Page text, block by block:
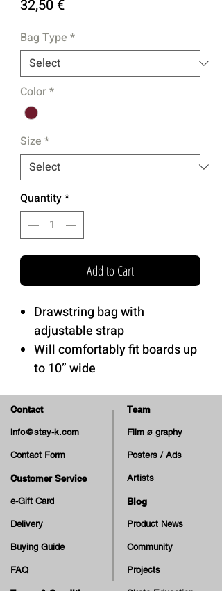
32,50 €Price
Bag Type *
Color*
Size *
Quantity*
Add to Cart
Drawstring bag with
adjustable strap
Will comfortably fit boards up
to 10” wide
Contact
info@stay-k.com
Contact Form
Customer Service
e-Gift Card
Delivery
Buying Guide
FAQ
Team
Film ø graphy
Posters / Ads
Artists
Blog
Product News
Community
Projects